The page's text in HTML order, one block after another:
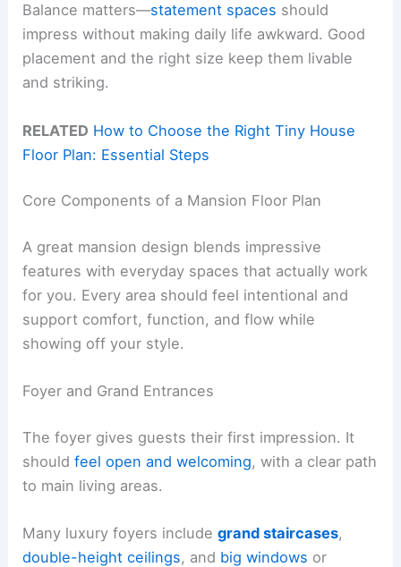
Balance matters—statement spaces should
impress without making daily life awkward. Good
placement and the right size keep them livable
and striking.
RELATED How to Choose the Right Tiny House
Floor Plan: Essential Steps
Core Components of a Mansion Floor Plan
A great mansion design blends impressive
features with everyday spaces that actually work
for you. Every area should feel intentional and
support comfort, function, and flow while
showing off your style.
Foyer and Grand Entrances
The foyer gives guests their first impression. It
shouldfeel open and welcoming, with a clear path
to main living areas.
Many luxury foyers includegrand staircases,
double-height ceilings, and big windows or